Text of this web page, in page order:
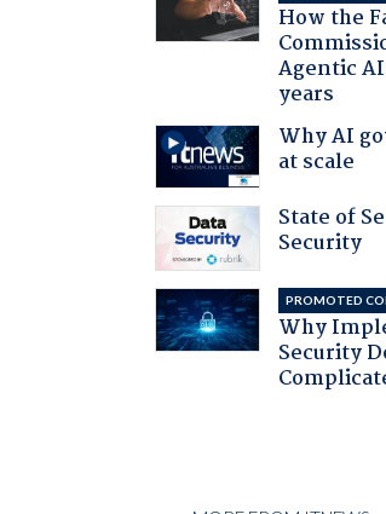
How the
Agentic
years
Why AI
at scale
State of
Security
PROMOTED
Why
Security